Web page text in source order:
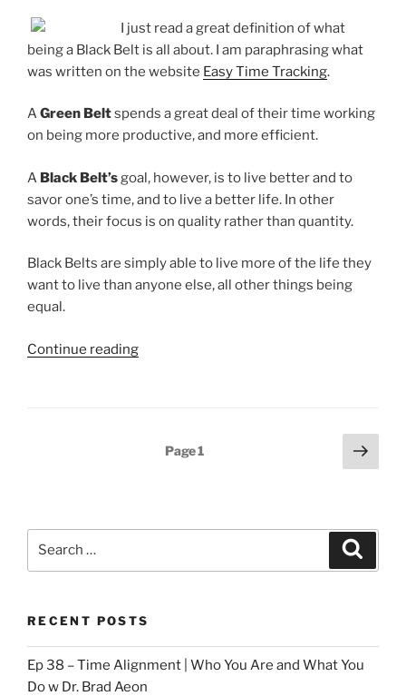
I just read a great definition of what
being a Black Belt is all about. I am paraphrasing what
was written on the website Easy Time Tracking.
AGreen Beltspends a great deal of their time working
on being more productive, and more efficient.
A Black Belt’sgoal, however, is to live better and to
savor one’s time, and to live a better life. In other
words, their focus is on quality rather than quantity.
Black Belts are simply able to live more of the life they
want to live than anyone else, all other things being
equal.
Continue reading“On
Page1
Next
page
RECENT POSTS
Ep 38 – Time Alignment | Who You Are and What You
Do w Dr. Brad Aeon